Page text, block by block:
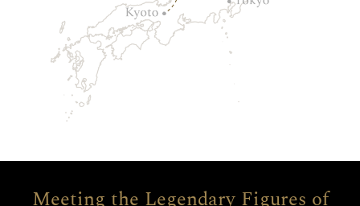
Meeting the Legendary Figures of